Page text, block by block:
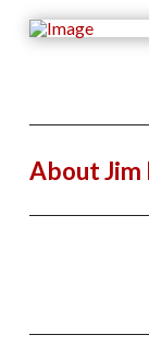
About Jim